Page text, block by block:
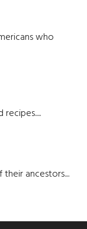
who
ancestors....